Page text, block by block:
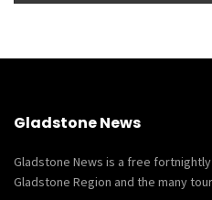
Gladstone News
Gladstone News is a free
Gladstone Region and the many